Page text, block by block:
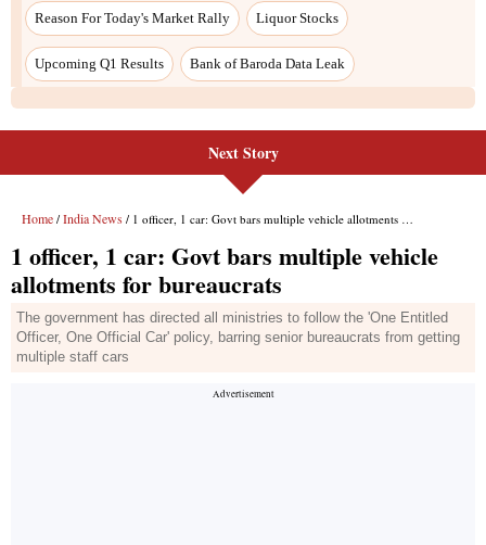
Reason For Today's Market Rally Liquor Stocks
Upcoming Q1 Results Bank of Baroda Data Leak
Next Story